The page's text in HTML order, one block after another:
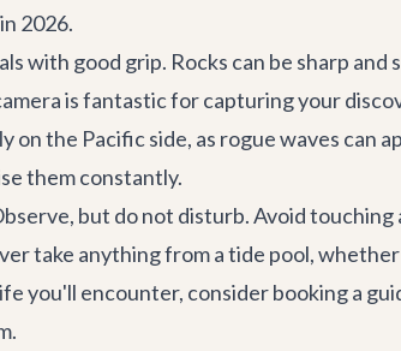
2026.
with good grip. Rocks can be sharp
is fantastic for capturing your
on the Pacific side, as rogue waves
them constantly.
but do not disturb. Avoid
take anything from a tide pool,
you'll encounter, consider booking a